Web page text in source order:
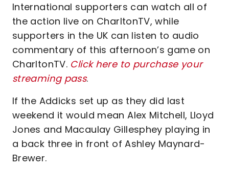
International supporters can watch all of
the action live on CharltonTV, while
supporters in the UK can listen to audio
commentary of this afternoon’s game on
CharltonTV. Click here to purchase your
streaming pass.
If the Addicks set up as they did last
weekend it would mean Alex Mitchell, Lloyd
Jones and Macaulay Gillesphey playing in
a back three in front of Ashley Maynard-
Brewer.